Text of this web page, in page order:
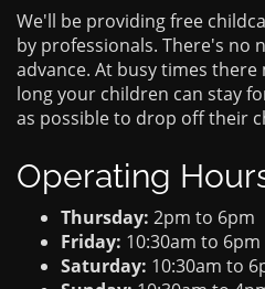
We'll be providing free
by professionals. There's no
advance. At busy times
long your children can stay
as possible to drop off their
Operating
Thursday: 2pm to 6pm
Friday: 10:30am to 6pm
Saturday: 10:30am to